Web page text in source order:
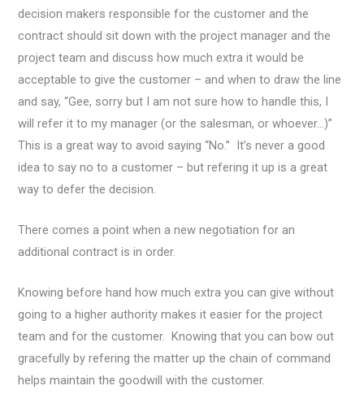
decision makers responsible for the customer and the
contract should sit down with the project manager and the
project team and discuss how much extra it would be
acceptable to give the customer – and when to draw the line
and say, “Gee, sorry but I am not sure how to handle this, I
will refer it to my manager (or the salesman, or whoever…)”
This is a great way to avoid saying “No.” It’s never a good
idea to say no to a customer – but refering it up is a great
way to defer the decision.
There comes a point when a new negotiation for an
additional contract is in order.
Knowing before hand how much extra you can give without
going to a higher authority makes it easier for the project
team and for the customer. Knowing that you can bow out
gracefully by refering the matter up the chain of command
helps maintain the goodwill with the customer.